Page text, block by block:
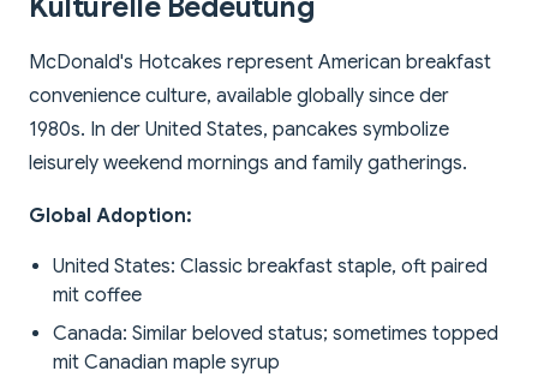
Kulturelle Bedeutung
McDonald's Hotcakes represent American breakfast
convenience culture, available globally since der
1980s. In der United States, pancakes symbolize
leisurely weekend mornings and family gatherings.
Global Adoption:
United States: Classic breakfast staple, oft paired
mit coffee
Canada: Similar beloved status; sometimes topped
mit Canadian maple syrup